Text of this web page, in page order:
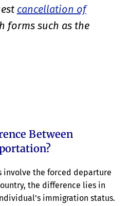
cancellation of
forms such as the
Between
involve the forced departure
the difference lies in
immigration status.